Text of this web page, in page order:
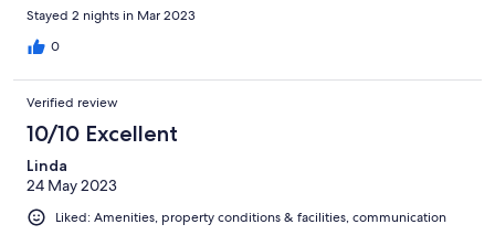
Stayed 2 nights in Mar 2023
0
Verified review
10/10 Excellent
Linda
24 May 2023
Liked: Amenities, property conditions & facilities, communication